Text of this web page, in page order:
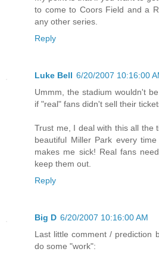
to come to Coors Field and a
any other series.
Reply
Luke Bell 6/20/2007 10:16:00
Ummm, the stadium wouldn't
if "real" fans didn't sell their
Trust me, I deal with this all the
beautiful Miller Park every
makes me sick! Real fans
keep them out.
Reply
Big D 6/20/2007 10:16:00 AM
Last little comment / prediction
do some "work":